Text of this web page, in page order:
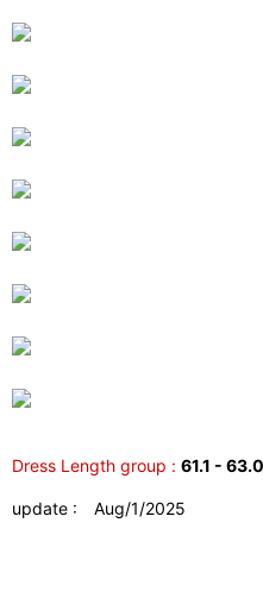
Dress Length group : 61.1 -
update : Aug/1/2025